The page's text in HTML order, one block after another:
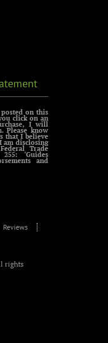
on this
click on an
I will
Please know
that I believe
am disclosing
Trade
‘Guides
and
Reviews
rights